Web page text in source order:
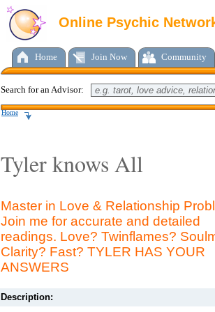
Online Psychic
Home Join Now Community
Search for an Advisor:
Home
Tyler knows All
Master in Love & Relationship
Join me for accurate and detailed
readings. Love? Twinflames?
Clarity? Fast? TYLER HAS YOUR
ANSWERS
Description: